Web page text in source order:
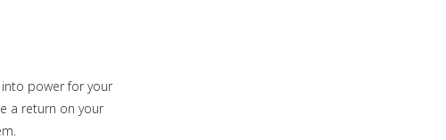
into power for your
a return on your